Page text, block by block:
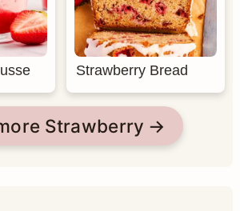
Strawberry Bread
Strawberry